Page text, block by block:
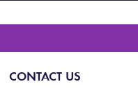
CONTACT US